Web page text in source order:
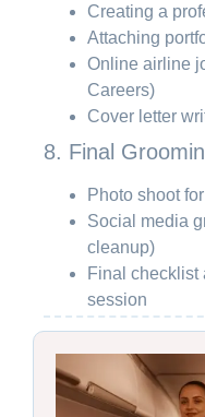
Creating a
Attaching
Online airline
Careers)
Cover letter
8. Final
Photo shoot
Social media
cleanup)
Final checklist
session